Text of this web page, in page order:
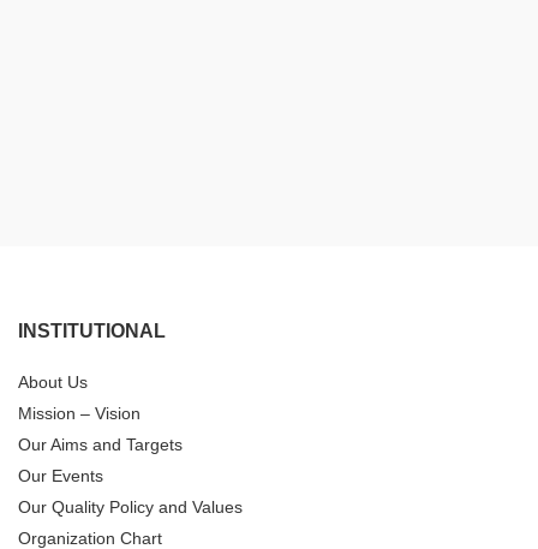
INSTITUTIONAL
About Us
Mission – Vision
Our Aims and Targets
Our Events
Our Quality Policy and Values
Organization Chart